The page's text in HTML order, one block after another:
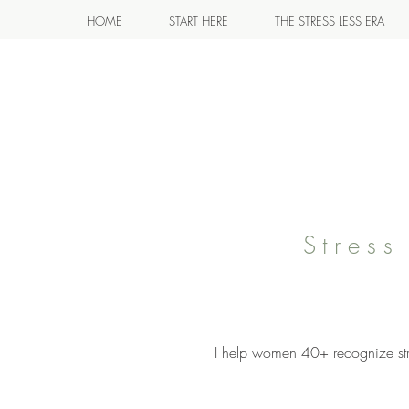
HOME START HERE THE STRESS LESS ERA
I help women 40+ recognize